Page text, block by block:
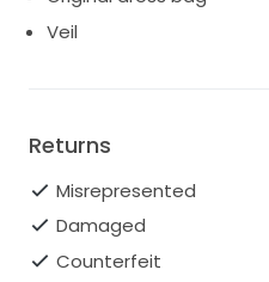
Veil
Returns
Misrepresented
Damaged
Counterfeit